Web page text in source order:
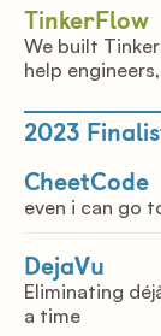
TinkerFlow
We built
help
available.
2023
CheetCode
even i can go
DejaVu
Eliminating
a time